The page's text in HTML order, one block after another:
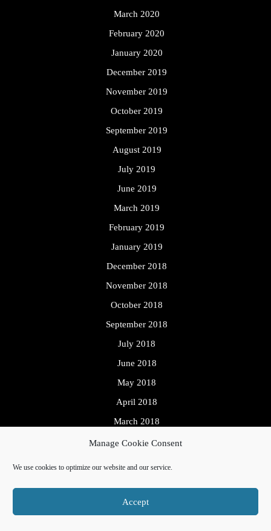
Manage Cookie Consent
We use cookies to optimize our website and our service.
Accept
March 2020
February 2020
January 2020
December 2019
November 2019
October 2019
September 2019
August 2019
July 2019
June 2019
March 2019
February 2019
January 2019
December 2018
November 2018
October 2018
September 2018
July 2018
June 2018
May 2018
April 2018
March 2018
Meta
Log in